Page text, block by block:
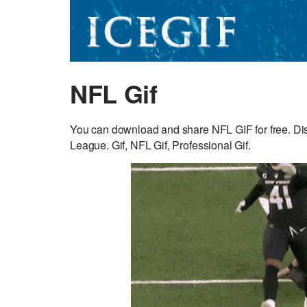
NFL Gif
You can download and share NFL GIF for free.
League. Gif, NFL Gif, Professional Gif.